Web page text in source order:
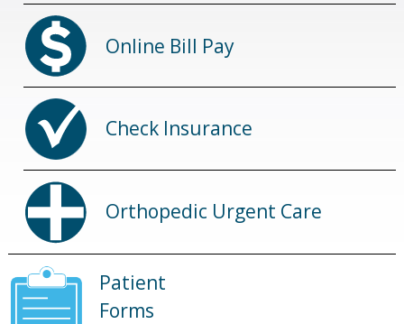
Online Bill Pay
Check Insurance
Orthopedic Urgent Care
Patient
Forms